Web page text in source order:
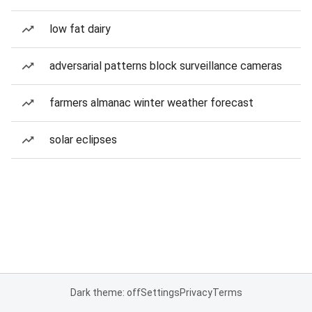
low fat dairy
adversarial patterns block surveillance cameras
farmers almanac winter weather forecast
solar eclipses
Dark theme: offSettingsPrivacyTerms